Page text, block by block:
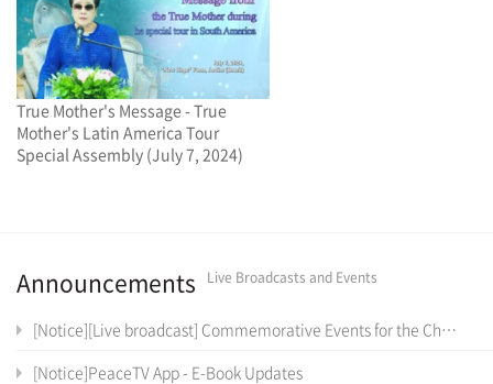
True Mother's Message - True
Mother's Latin America Tour
Special Assembly (July 7, 2024)
Announcements Live Broadcasts and Events
[Notice][Live broadcast] Commemorative Events for the Cheon Il Sanctum of Cheon Won Gung Entrance Ceremony
[Notice]PeaceTV App - E-Book Updates